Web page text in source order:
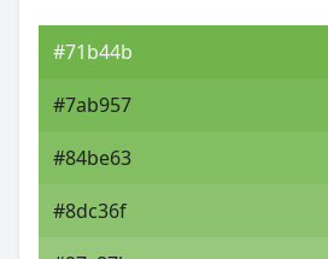
#71b44b
#7ab957
#84be63
#8dc36f